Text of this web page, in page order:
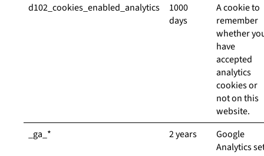
d102_cookies_enabled_analytics
1000
days
A cookie to
remember
whether
have
accepted
analytics
cookies or
not on this
website.
_ga_*
2 years
Google
Analytics